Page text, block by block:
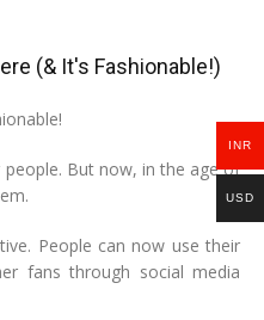
(& It's Fashionable!)
But now, in the age of
People can now use their
fans through social media
INR
USD